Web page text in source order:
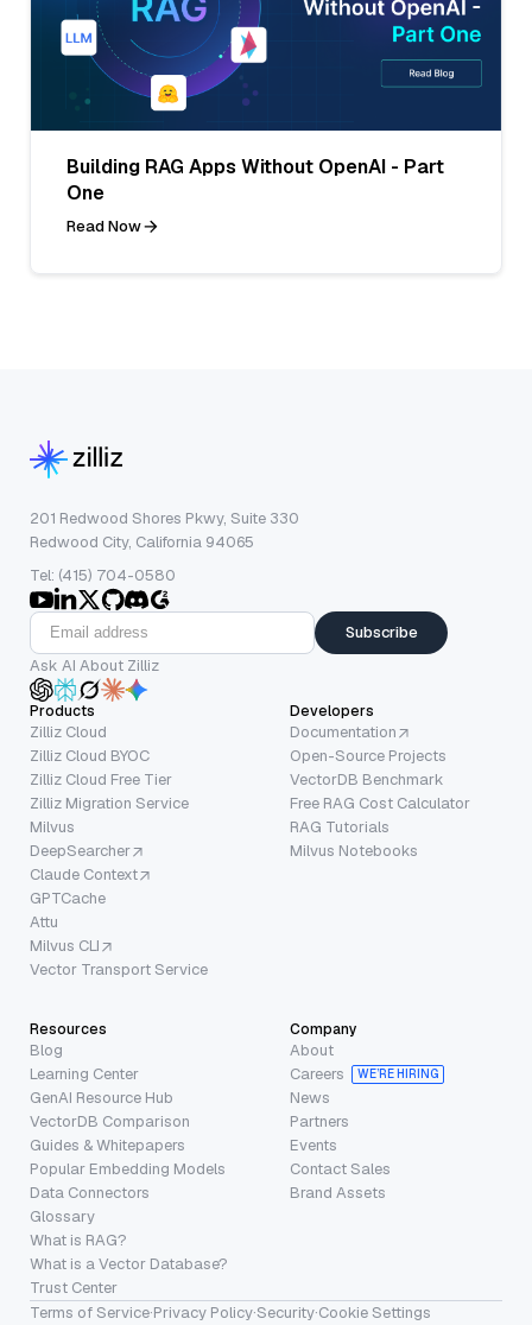
Building RAG Apps Without OpenAI - Part
One
Read Now
201 Redwood Shores Pkwy, Suite 330
Redwood City, California 94065
Tel: (415) 704-0580
Subscribe
Ask AI About Zilliz
Products
Zilliz Cloud
Zilliz Cloud BYOC
Zilliz Cloud Free Tier
Zilliz Migration Service
Milvus
DeepSearcher
Claude Context
GPTCache
Attu
Milvus CLI
Vector Transport Service
Developers
Documentation
Open-Source Projects
VectorDB Benchmark
Free RAG Cost Calculator
RAG Tutorials
Milvus Notebooks
Resources
Blog
Learning Center
GenAI Resource Hub
VectorDB Comparison
Guides & Whitepapers
Popular Embedding Models
Data Connectors
Glossary
What is RAG?
What is a Vector Database?
Trust Center
Company
About
Careers
WE’RE HIRING
News
Partners
Events
Contact Sales
Brand Assets
Terms of Service·Privacy Policy·Security·Cookie Settings